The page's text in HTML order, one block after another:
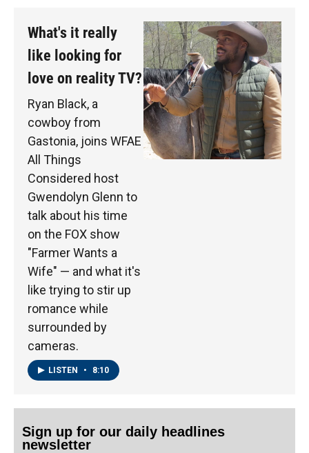
What's it really
like looking for
love on reality TV?
Ryan Black, a
cowboy from
Gastonia, joins WFAE
All Things
Considered host
Gwendolyn Glenn to
talk about his time
on the FOX show
"Farmer Wants a
Wife" — and what it's
like trying to stir up
romance while
surrounded by
cameras.
LISTEN • 8:10
Sign up for our daily headlines
newsletter